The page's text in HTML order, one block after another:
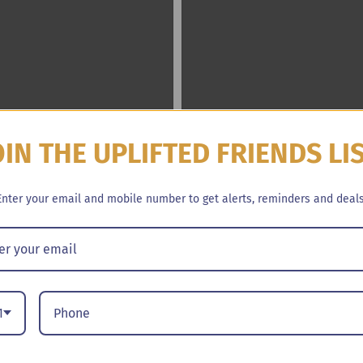
THE UPLIFTED FRIENDS
your email and mobile number to get alerts, reminders and